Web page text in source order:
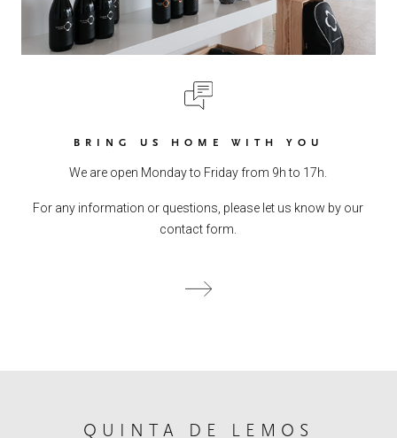
BRING US HOME WITH YOU
We are open Monday to Friday from 9h to 17h.
For any information or questions, please let us know by our
contact form.
QUINTA DE LEMOS